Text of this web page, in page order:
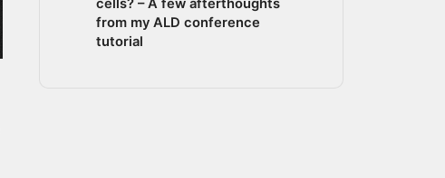
cells? – A few afterthoughts
from my ALD conference
tutorial